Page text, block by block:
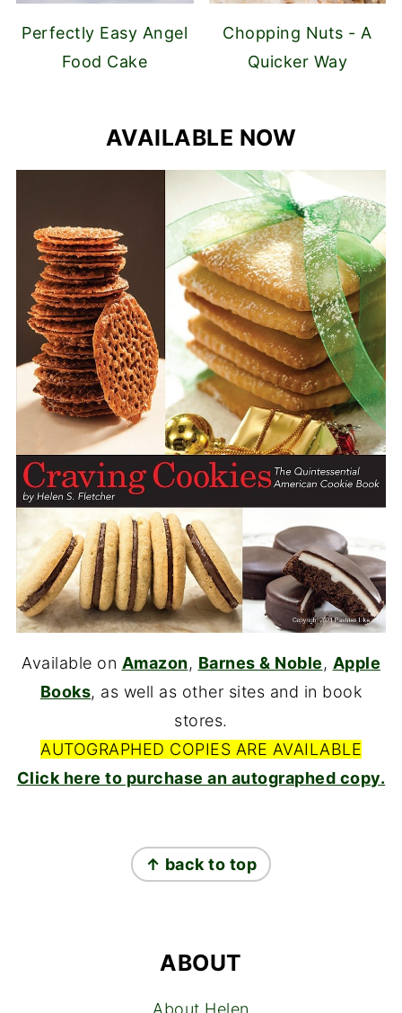
Perfectly Easy Angel
Food Cake
Chopping Nuts - A
Quicker Way
AVAILABLE NOW
Available on Amazon, Barnes & Noble, Apple
Books, as well as other sites and in book
stores.
AUTOGRAPHED COPIES ARE AVAILABLE
Click here to purchase an autographed copy.
↑ back to top
ABOUT
About Helen